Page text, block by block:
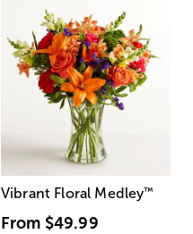
Vibrant Floral Medley™
From $49.99